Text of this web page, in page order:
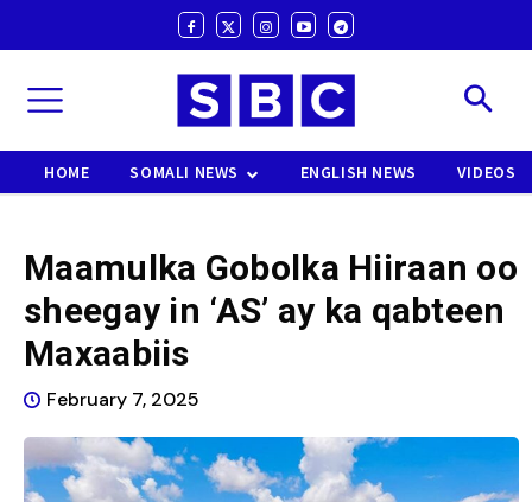
HOME SOMALI NEWS ENGLISH NEWS VIDEOS
Maamulka Gobolka Hiiraan oo
sheegay in ‘AS’ ay ka qabteen
Maxaabiis
February 7, 2025